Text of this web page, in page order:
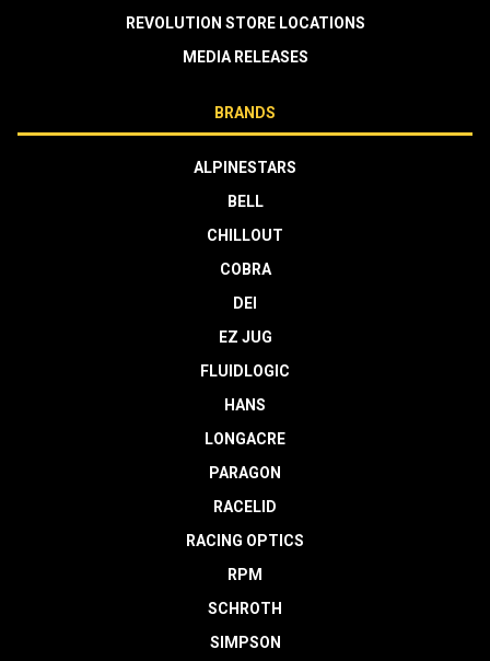
REVOLUTION STORE LOCATIONS
MEDIA RELEASES
BRANDS
ALPINESTARS
BELL
CHILLOUT
COBRA
DEI
EZ JUG
FLUIDLOGIC
HANS
LONGACRE
PARAGON
RACELID
RACING OPTICS
RPM
SCHROTH
SIMPSON